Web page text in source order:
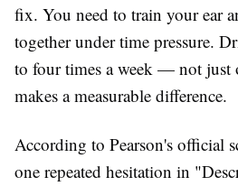
fix. You need to train your ear
together under time pressure.
to four times a week — not just
makes a measurable difference.
According to Pearson's official
one repeated hesitation in